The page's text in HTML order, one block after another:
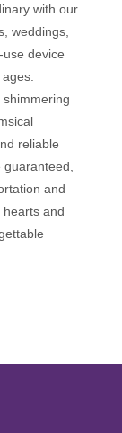
with our
weddings,
device
reliable
and
and